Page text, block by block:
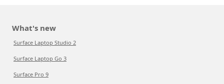
What's new
Surface Laptop Studio 2
Surface Laptop Go 3
Surface Pro 9